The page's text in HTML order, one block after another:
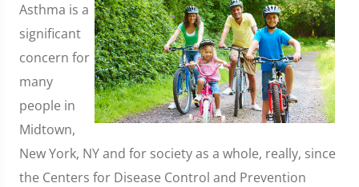
Asthma is a
significant
concern for
many
people in
Midtown,
New York, NY and for society as a whole, really, since
the Centers for Disease Control and Prevention